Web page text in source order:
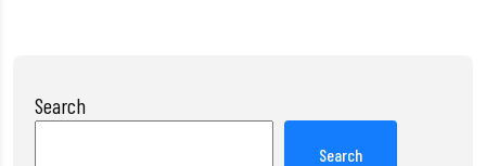
Search
Search